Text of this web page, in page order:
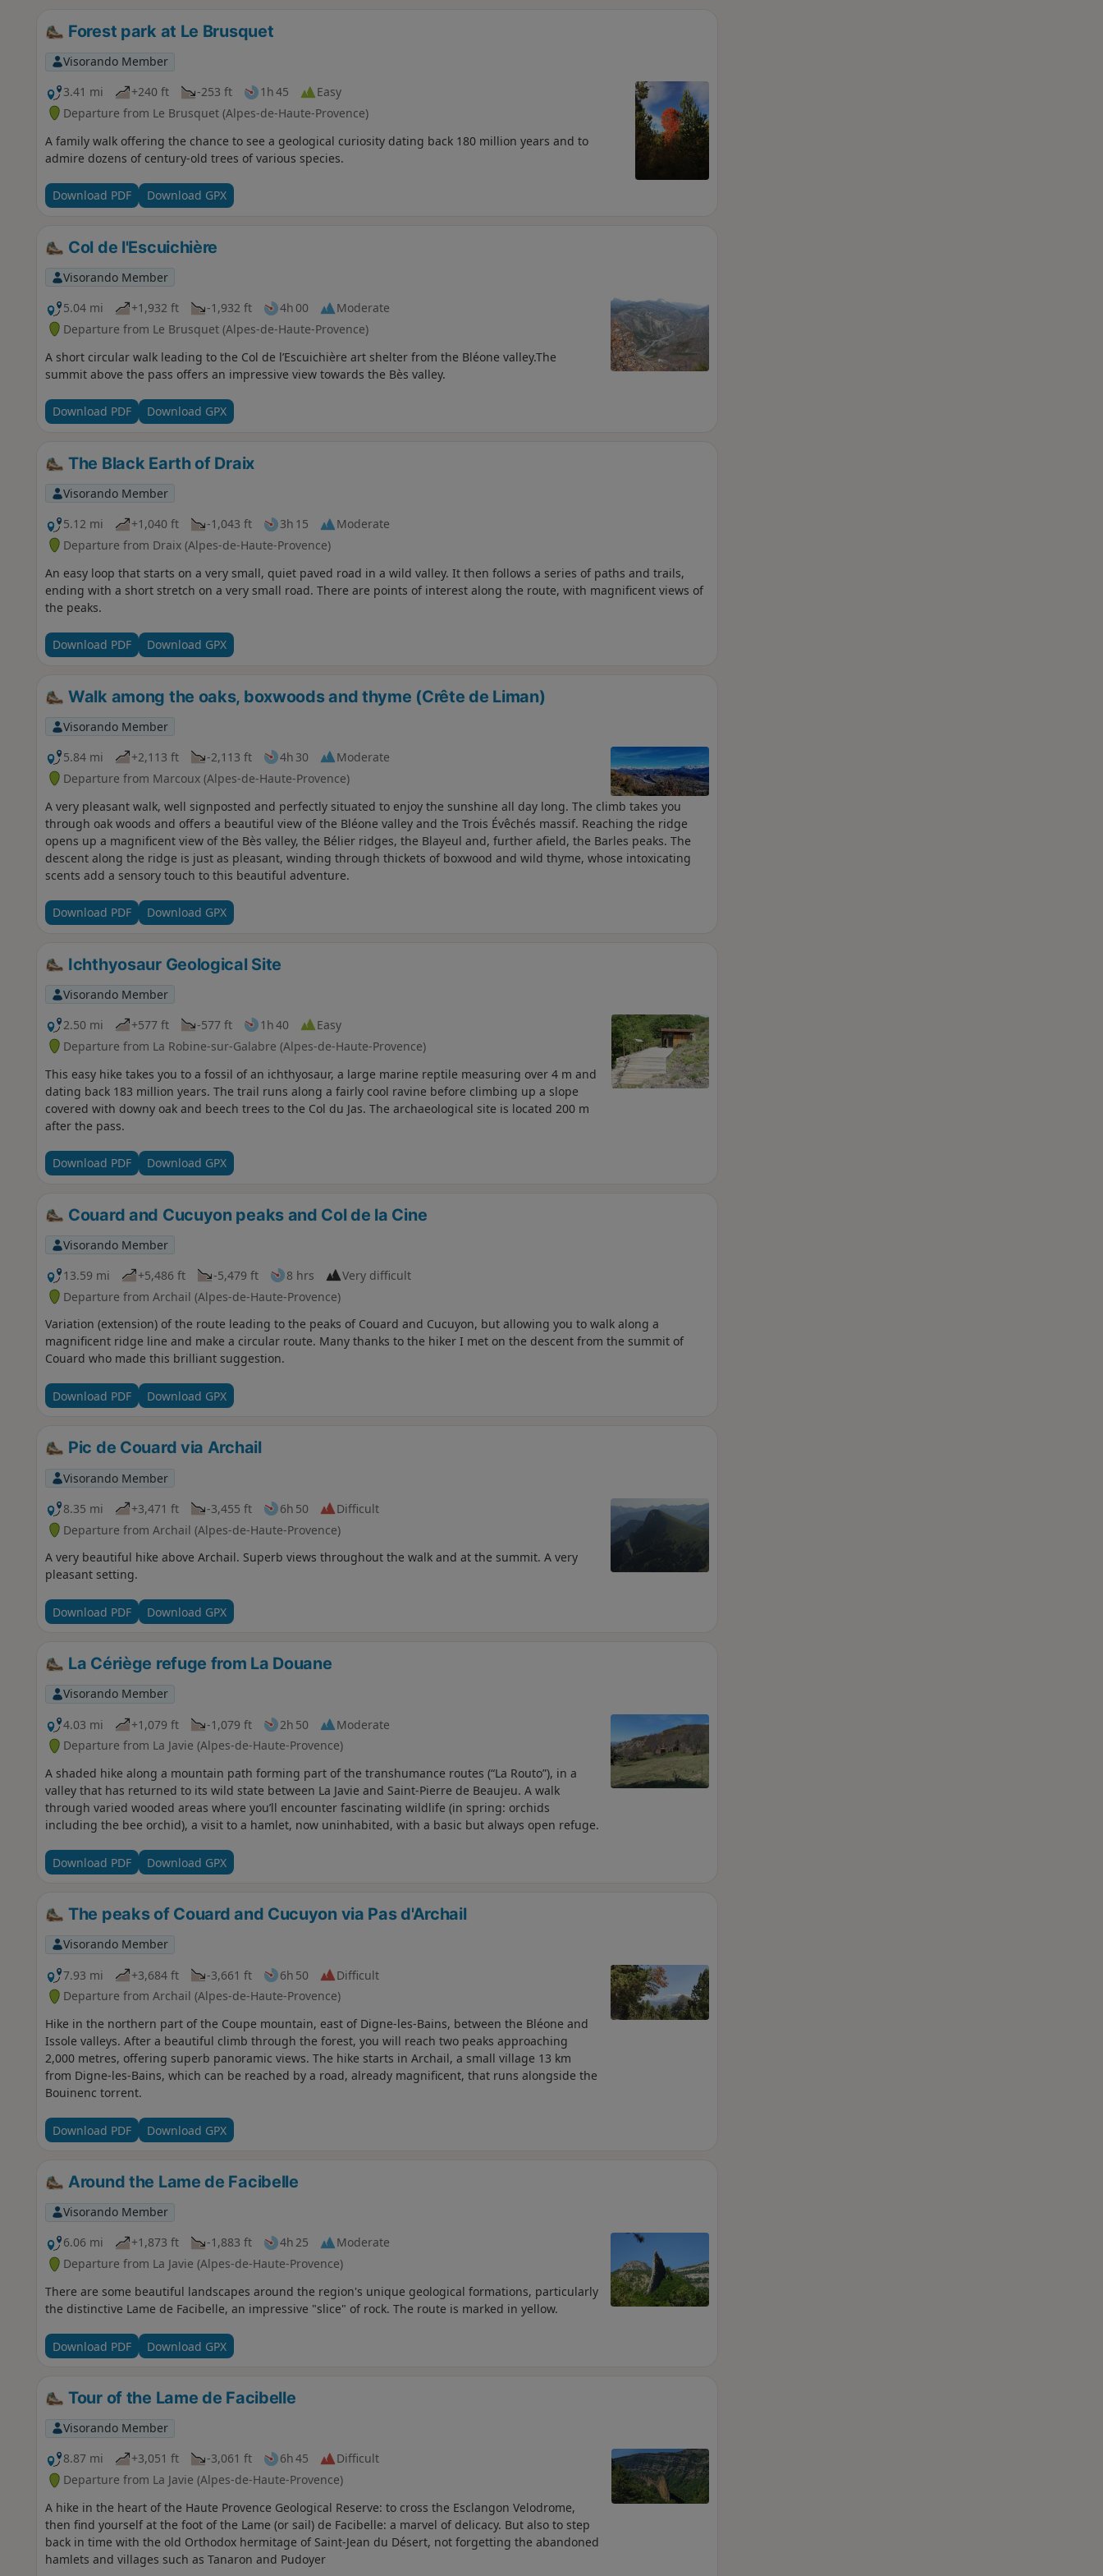
Forest park at Le Brusquet
Visorando Member
3.41 mi
+240 ft -253 ft 1h 45
Easy
Departure from Le Brusquet (Alpes-de-Haute-Provence)
A family walk offering the chance to see a geological curiosity dating back 180 million years and to
admire dozens of century-old trees of various species.
Download PDF Download GPX
Col de l'Escuichière
Visorando Member
5.04 mi
+1,932 ft -1,932 ft 4h 00
Moderate
Departure from Le Brusquet (Alpes-de-Haute-Provence)
A short circular walk leading to the Col de l’Escuichière art shelter from the Bléone valley.The
summit above the pass offers an impressive view towards the Bès valley.
Download PDF Download GPX
The Black Earth of Draix
Visorando Member
5.12 mi
+1,040 ft -1,043 ft 3h 15
Moderate
Departure from Draix (Alpes-de-Haute-Provence)
An easy loop that starts on a very small, quiet paved road in a wild valley. It then follows a series of paths and trails,
ending with a short stretch on a very small road. There are points of interest along the route, with magnificent views of
the peaks.
Download PDF Download GPX
Walk among the oaks, boxwoods and thyme (Crête de Liman)
Visorando Member
5.84 mi
+2,113 ft -2,113 ft 4h 30
Moderate
Departure from Marcoux (Alpes-de-Haute-Provence)
A very pleasant walk, well signposted and perfectly situated to enjoy the sunshine all day long. The climb takes you
through oak woods and offers a beautiful view of the Bléone valley and the Trois Évêchés massif. Reaching the ridge
opens up a magnificent view of the Bès valley, the Bélier ridges, the Blayeul and, further afield, the Barles peaks. The
descent along the ridge is just as pleasant, winding through thickets of boxwood and wild thyme, whose intoxicating
scents add a sensory touch to this beautiful adventure.
Download PDF Download GPX
Ichthyosaur Geological Site
Visorando Member
2.50 mi
+577 ft -577 ft 1h 40
Easy
Departure from La Robine-sur-Galabre (Alpes-de-Haute-Provence)
This easy hike takes you to a fossil of an ichthyosaur, a large marine reptile measuring over 4 m and
dating back 183 million years. The trail runs along a fairly cool ravine before climbing up a slope
covered with downy oak and beech trees to the Col du Jas. The archaeological site is located 200 m
after the pass.
Download PDF Download GPX
Couard and Cucuyon peaks and Col de la Cine
Visorando Member
13.59 mi
+5,486 ft -5,479 ft 8 hrs
Very difficult
Departure from Archail (Alpes-de-Haute-Provence)
Variation (extension) of the route leading to the peaks of Couard and Cucuyon, but allowing you to walk along a
magnificent ridge line and make a circular route. Many thanks to the hiker I met on the descent from the summit of
Couard who made this brilliant suggestion.
Download PDF Download GPX
Pic de Couard via Archail
Visorando Member
8.35 mi
+3,471 ft -3,455 ft 6h 50
Difficult
Departure from Archail (Alpes-de-Haute-Provence)
A very beautiful hike above Archail. Superb views throughout the walk and at the summit. A very
pleasant setting.
Download PDF Download GPX
La Cériège refuge from La Douane
Visorando Member
4.03 mi
+1,079 ft -1,079 ft 2h 50
Moderate
Departure from La Javie (Alpes-de-Haute-Provence)
A shaded hike along a mountain path forming part of the transhumance routes (“La Routo”), in a
valley that has returned to its wild state between La Javie and Saint-Pierre de Beaujeu. A walk
through varied wooded areas where you’ll encounter fascinating wildlife (in spring: orchids
including the bee orchid), a visit to a hamlet, now uninhabited, with a basic but always open refuge.
Download PDF Download GPX
The peaks of Couard and Cucuyon via Pas d'Archail
Visorando Member
7.93 mi
+3,684 ft -3,661 ft 6h 50
Difficult
Departure from Archail (Alpes-de-Haute-Provence)
Hike in the northern part of the Coupe mountain, east of Digne-les-Bains, between the Bléone and
Issole valleys. After a beautiful climb through the forest, you will reach two peaks approaching
2,000 metres, offering superb panoramic views. The hike starts in Archail, a small village 13 km
from Digne-les-Bains, which can be reached by a road, already magnificent, that runs alongside the
Bouinenc torrent.
Download PDF Download GPX
Around the Lame de Facibelle
Visorando Member
6.06 mi
+1,873 ft -1,883 ft 4h 25
Moderate
Departure from La Javie (Alpes-de-Haute-Provence)
There are some beautiful landscapes around the region's unique geological formations, particularly
the distinctive Lame de Facibelle, an impressive "slice" of rock. The route is marked in yellow.
Download PDF Download GPX
Tour of the Lame de Facibelle
Visorando Member
8.87 mi
+3,051 ft -3,061 ft 6h 45
Difficult
Departure from La Javie (Alpes-de-Haute-Provence)
A hike in the heart of the Haute Provence Geological Reserve: to cross the Esclangon Velodrome,
then find yourself at the foot of the Lame (or sail) de Facibelle: a marvel of delicacy. But also to step
back in time with the old Orthodox hermitage of Saint-Jean du Désert, not forgetting the abandoned
hamlets and villages such as Tanaron and Pudoyer